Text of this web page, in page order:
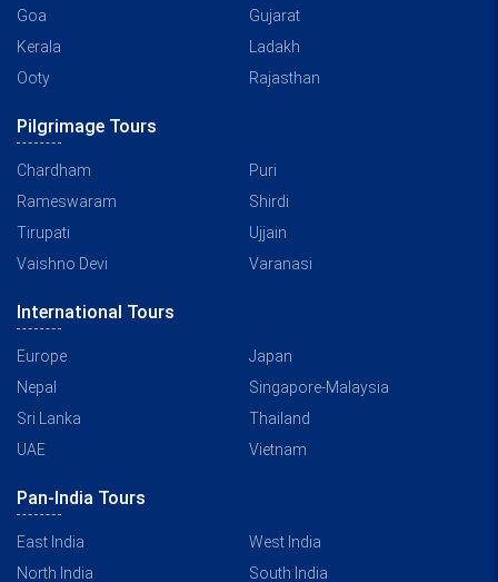
Goa
Gujarat
Kerala
Ladakh
Ooty
Rajasthan
Pilgrimage Tours
Chardham
Puri
Rameswaram
Shirdi
Tirupati
Ujjain
Vaishno Devi
Varanasi
International Tours
Europe
Japan
Nepal
Singapore-Malaysia
Sri Lanka
Thailand
UAE
Vietnam
Pan-India Tours
East India
West India
North India
South India